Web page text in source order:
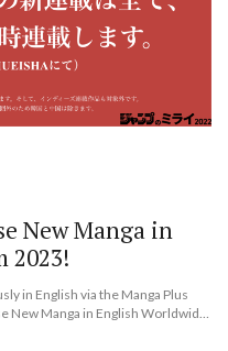
New Manga in
2023!
in English via the Manga Plus
New Manga in English Worldwide